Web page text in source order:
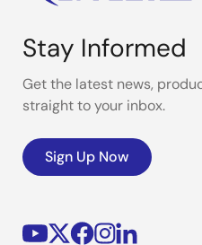
Stay Informed
Get the latest news,
straight to your inbox.
Sign Up Now